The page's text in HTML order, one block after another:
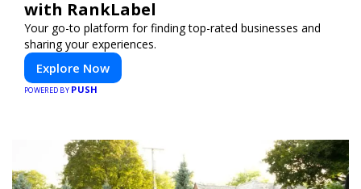
with RankLabel
Your go-to platform for finding top-rated businesses and
sharing your experiences.
Explore Now
POWERED BY PUSH